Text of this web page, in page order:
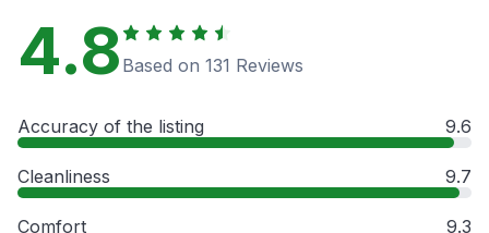
4.8 Based on 131 Reviews
Accuracy of the listing 9.6
Cleanliness 9.7
Comfort 9.3